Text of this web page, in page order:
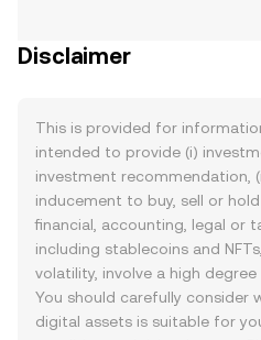
Disclaimer
This is provided for
intended to provide (i)
investment recommendation,
inducement to buy, sell or
financial, accounting, legal or
including stablecoins and
volatility, involve a high
You should carefully consider
digital assets is suitable for